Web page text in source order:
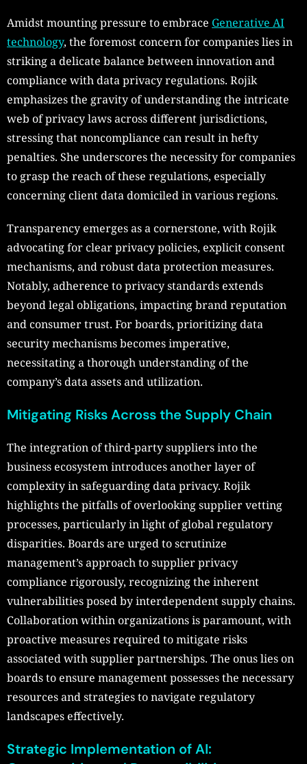
Amidst mounting pressure to embrace Generative AI
technology, the foremost concern for companies lies in
striking a delicate balance between innovation and
compliance with data privacy regulations. Rojik
emphasizes the gravity of understanding the intricate
web of privacy laws across different jurisdictions,
stressing that noncompliance can result in hefty
penalties. She underscores the necessity for companies
to grasp the reach of these regulations, especially
concerning client data domiciled in various regions.
Transparency emerges as a cornerstone, with Rojik
advocating for clear privacy policies, explicit consent
mechanisms, and robust data protection measures.
Notably, adherence to privacy standards extends
beyond legal obligations, impacting brand reputation
and consumer trust. For boards, prioritizing data
security mechanisms becomes imperative,
necessitating a thorough understanding of the
company’s data assets and utilization.
Mitigating Risks Across the Supply Chain
The integration of third-party suppliers into the
business ecosystem introduces another layer of
complexity in safeguarding data privacy. Rojik
highlights the pitfalls of overlooking supplier vetting
processes, particularly in light of global regulatory
disparities. Boards are urged to scrutinize
management’s approach to supplier privacy
compliance rigorously, recognizing the inherent
vulnerabilities posed by interdependent supply chains.
Collaboration within organizations is paramount, with
proactive measures required to mitigate risks
associated with supplier partnerships. The onus lies on
boards to ensure management possesses the necessary
resources and strategies to navigate regulatory
landscapes effectively.
Strategic Implementation of AI: